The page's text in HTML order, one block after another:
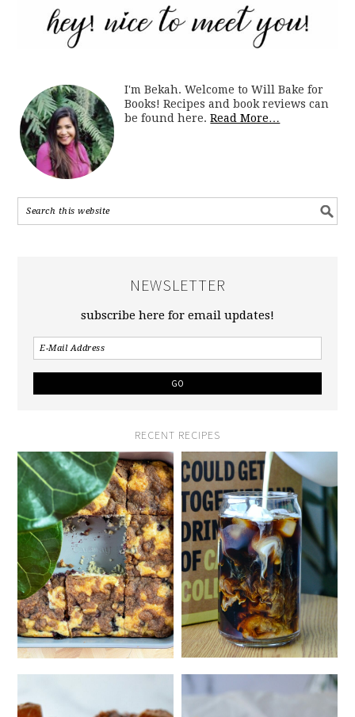
I'm Bekah. Welcome to Will Bake for
Books! Recipes and book reviews can
be found here.Read More…
NEWSLETTER
subscribe here for email updates!
RECENT RECIPES